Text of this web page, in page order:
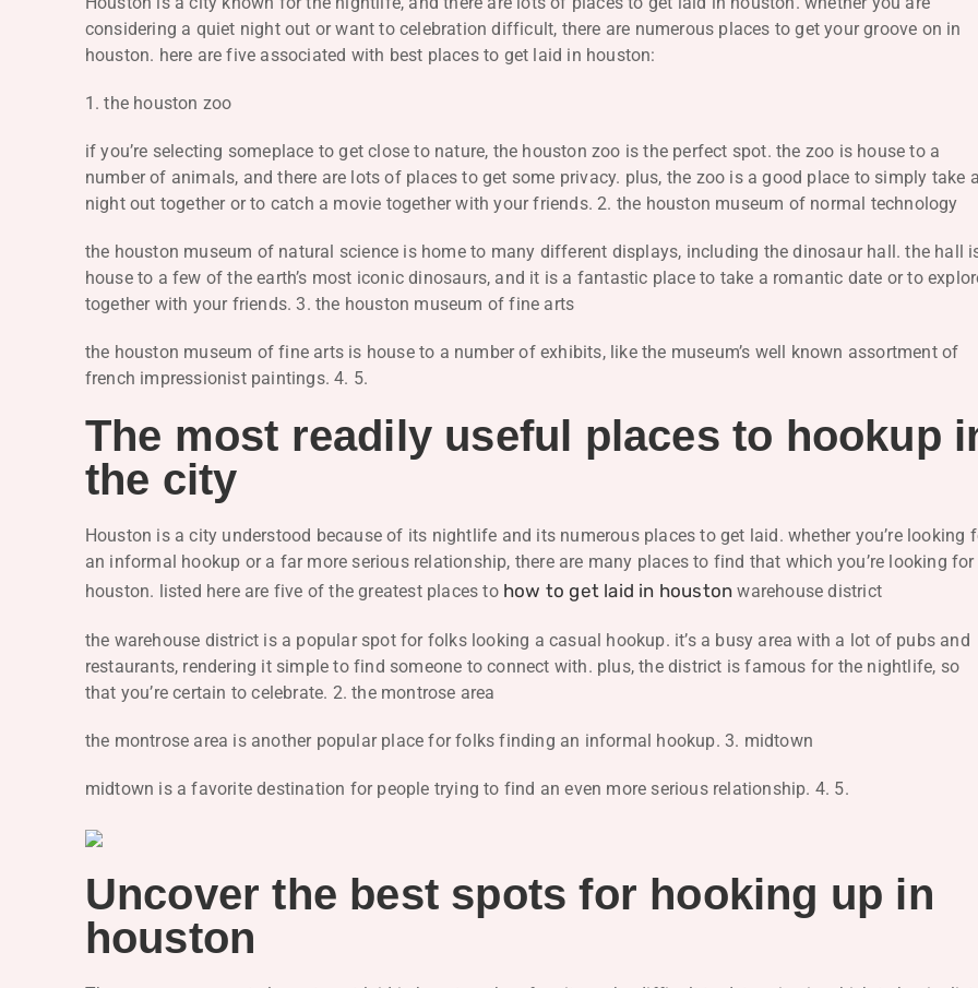
considering a quiet night out or want to celebration difficult, there are numerous places to get your groove on in
houston. here are five associated with best places to get laid in houston:
1. the houston zoo
if you’re selecting someplace to get close to nature, the houston zoo is the perfect spot. the zoo is house to a
number of animals, and there are lots of places to get some privacy. plus, the zoo is a good place to simply take a
night out together or to catch a movie together with your friends. 2. the houston museum of normal technology
the houston museum of natural science is home to many different displays, including the dinosaur hall. the hall
house to a few of the earth’s most iconic dinosaurs, and it is a fantastic place to take a romantic date or to
together with your friends. 3. the houston museum of fine arts
the houston museum of fine arts is house to a number of exhibits, like the museum’s well known assortment of
french impressionist paintings. 4. 5.
The most readily useful places to hookup
the city
Houston is a city understood because of its nightlife and its numerous places to get laid. whether you’re looking
an informal hookup or a far more serious relationship, there are many places to find that which you’re looking for
houston. listed here are five of the greatest places to how to get laid in houston warehouse district
the warehouse district is a popular spot for folks looking a casual hookup. it’s a busy area with a lot of pubs and
restaurants, rendering it simple to find someone to connect with. plus, the district is famous for the nightlife, so
that you’re certain to celebrate. 2. the montrose area
the montrose area is another popular place for folks finding an informal hookup. 3. midtown
midtown is a favorite destination for people trying to find an even more serious relationship. 4. 5.
Uncover the best spots for hooking up in
houston